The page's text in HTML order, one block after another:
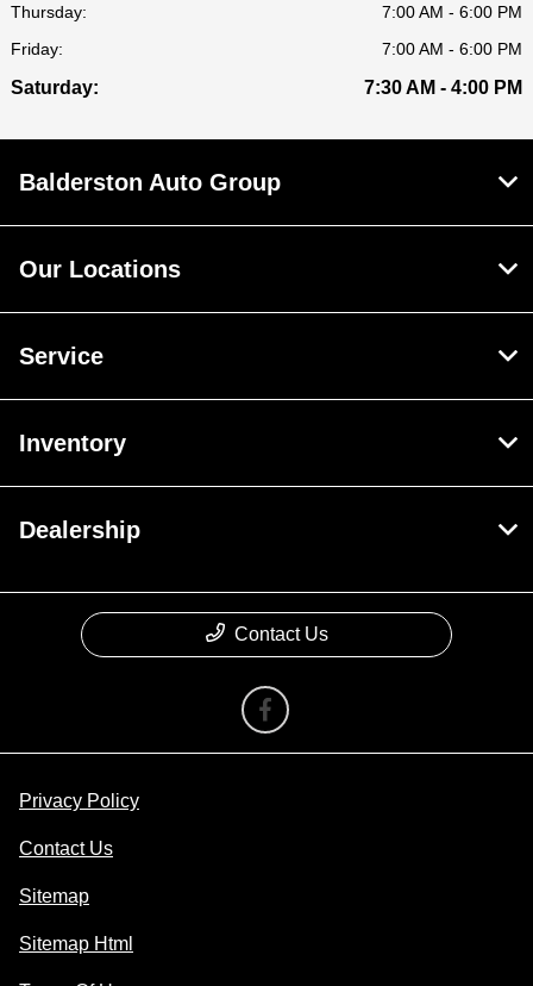
Thursday:
7:00 AM - 6:00 PM
Friday:
7:00 AM - 6:00 PM
Saturday: 7:30 AM - 4:00 PM
Balderston Auto Group
Our Locations
Service
Inventory
Dealership
Contact Us
Privacy Policy
Contact Us
Sitemap
Sitemap Html